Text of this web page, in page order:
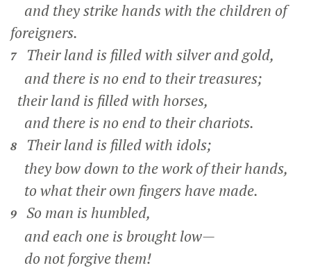
and they strike hands with the children of
foreigners.
7
Their land is filled with silver and gold,
and there is no end to their treasures;
their land is filled with horses,
and there is no end to their chariots.
8
Their land is filled with idols;
they bow down to the work of their hands,
to what their own fingers have made.
9
So man is humbled,
and each one is brought low—
do not forgive them!